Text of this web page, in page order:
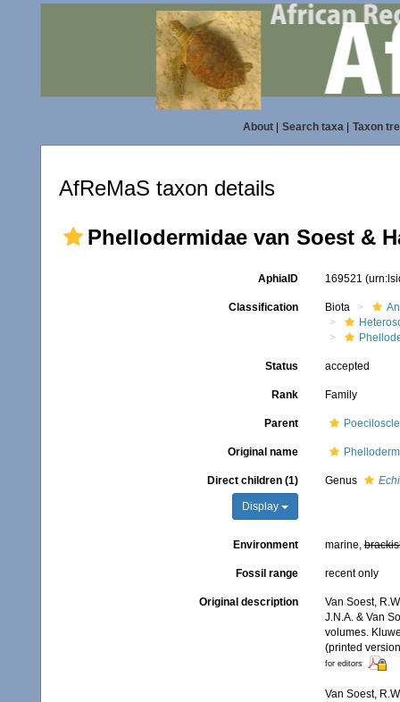
About| Search taxa| Taxon
AfReMaS taxon details
Phellodermidae van Soest &
AphiaID 169521
Classification Biota
Status accepted
Rank Family
Parent
Original name
Direct children (1)
Display
Genus
Environment marine,
Fossil range recent only
Original description
Van Soest,
J.N.A. & Van
volumes.
(printed
for editors
Van Soest,